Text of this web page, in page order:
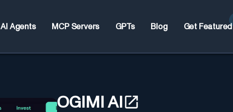
AI Agents MCP Servers GPTs Blog Get Featured
OGIMI AI